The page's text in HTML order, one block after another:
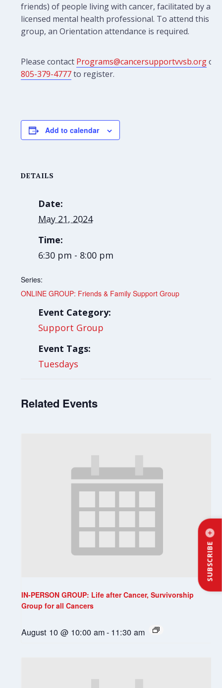
SUBSCRIBE
friends) of people living with cancer, facilitated by a
licensed mental health professional. To attend this
group, an Orientation attendance is required.
Please contact Programs@cancersupportvvsb.orgor
805-379-4777to register.
Add to calendar
DETAILS
Date:
May 21, 2024
Time:
6:30 pm - 8:00 pm
Series:
ONLINE GROUP: Friends & Family Support Group
Event Category:
Support Group
Event Tags:
Tuesdays
Related Events
IN-PERSON GROUP: Life after Cancer, Survivorship
Group for all Cancers
August 10 @ 10:00 am- 11:30 am